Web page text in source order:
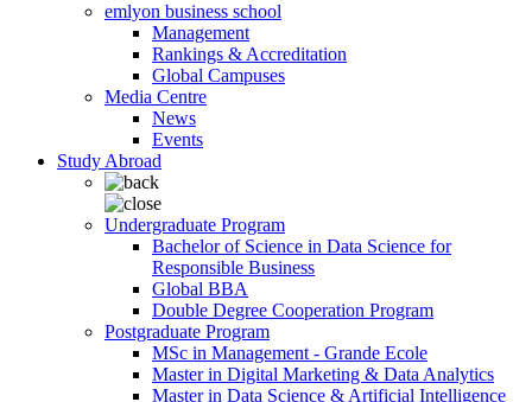
emlyon business school
Management
Rankings & Accreditation
Global Campuses
Media Centre
News
Events
Study Abroad
Undergraduate Program
Bachelor of Science in Data Science for
Responsible Business
Global BBA
Double Degree Cooperation Program
Postgraduate Program
MSc in Management - Grande Ecole
Master in Digital Marketing & Data Analytics
Master in Data Science & Artificial Intelligence